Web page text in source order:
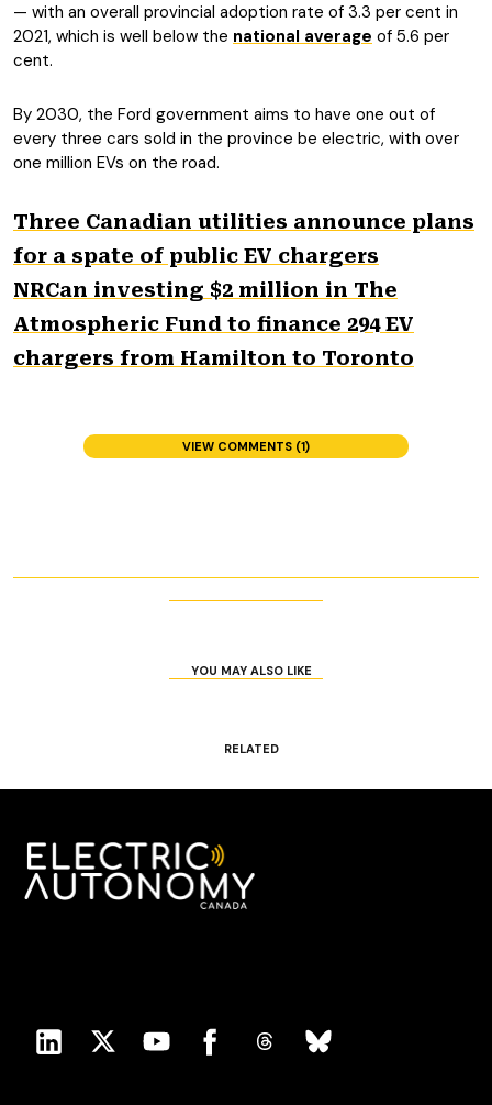
— with an overall provincial adoption rate of 3.3 per cent in
2021, which is well below the national average of 5.6 per
cent.
By 2030, the Ford government aims to have one out of
every three cars sold in the province be electric, with over
one million EVs on the road.
Three Canadian utilities announce plans
for a spate of public EV chargers
NRCan investing $2 million in The
Atmospheric Fund to finance 294 EV
chargers from Hamilton to Toronto
VIEW COMMENTS (1)
YOU MAY ALSO LIKE
RELATED